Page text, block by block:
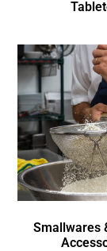
Smallwares